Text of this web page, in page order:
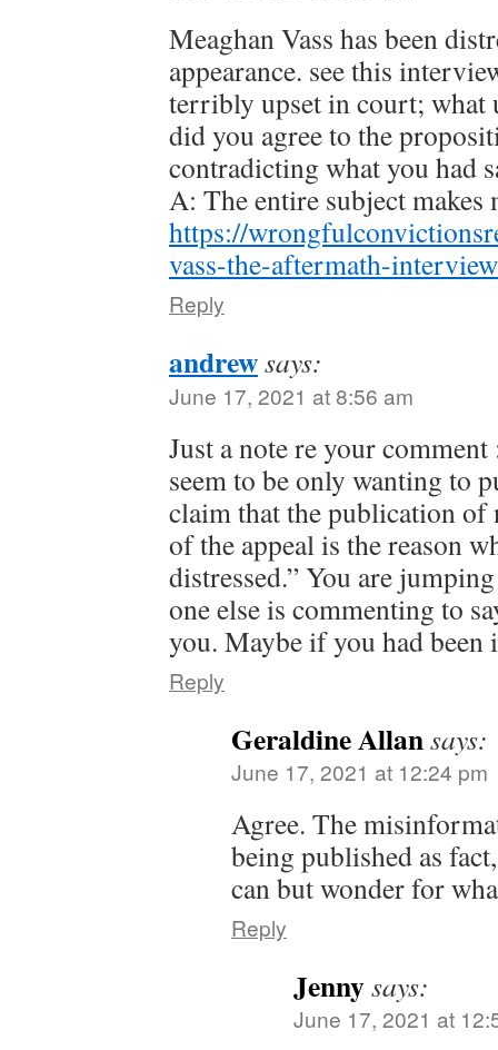
Meaghan Vass has been
appearance. see this
terribly upset in court; what
did you agree to the
contradicting what you had
A: The entire subject makes
https://
vass-the-aftermath-
Reply
andrewsays:
June 17, 2021 at 8:56 am
Just a note re your
seem to be only wanting to
claim that the publication of
of the appeal is the reason
distressed.” You are
one else is commenting to
you. Maybe if you had
Reply
Geraldine Allansays:
June 17, 2021 at 12:24 pm
Agree. The
being published as
can but wonder for
Reply
Jennysays:
June 17, 2021 at